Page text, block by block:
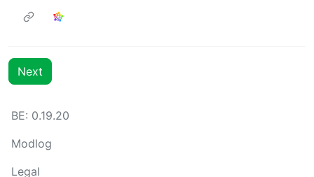
Next
BE: 0.19.20
Modlog
Legal